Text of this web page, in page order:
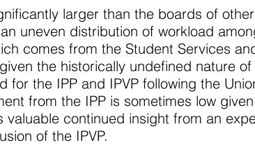
larger than the boards of
uneven distribution of workload
comes from the Student Services
the historically undefined nature of
the IPP and IPVP following the
from the IPP is sometimes low
continued insight from an
of the IPVP.